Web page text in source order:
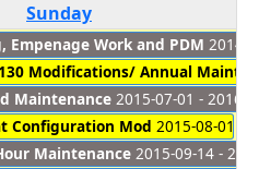
Sunday
Empenage Work and PDM 2014-
Modifications/ Annual
Maintenance 2015-07-01 - 2016-
Configuration Mod 2015-08-01 -
Maintenance 2015-09-14 -